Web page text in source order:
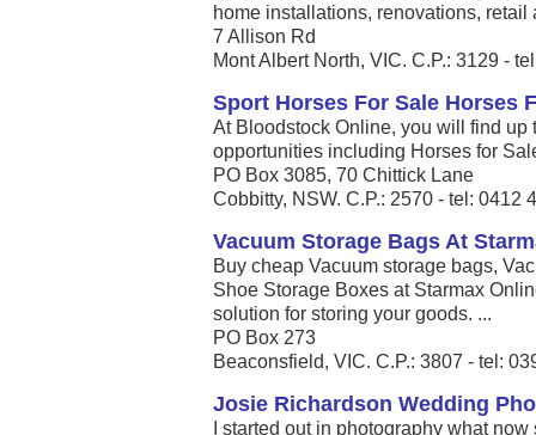
home installations, renovations, retail
7 Allison Rd
Mont Albert North, VIC. C.P.: 3129 -
Sport Horses For Sale Horses
At Bloodstock Online, you will find
opportunities including Horses for
PO Box 3085, 70 Chittick Lane
Cobbitty, NSW. C.P.: 2570 - tel: 0412
Vacuum Storage Bags At
Buy cheap Vacuum storage bags,
Shoe Storage Boxes at Starmax
solution for storing your goods. ...
PO Box 273
Beaconsfield, VIC. C.P.: 3807 - tel:
Josie Richardson Wedding
I started out in photography what